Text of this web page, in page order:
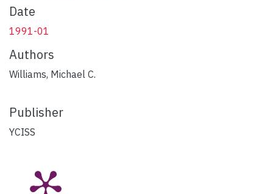
Date
1991-01
Authors
Williams, Michael C.
Publisher
YCISS